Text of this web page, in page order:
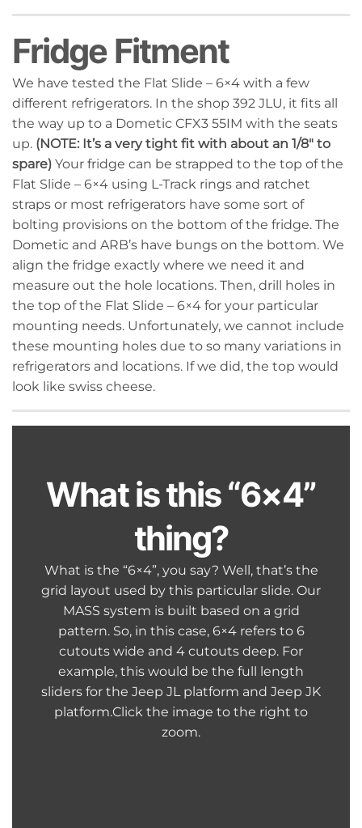
Fridge Fitment
We have tested the Flat Slide – 6×4 with a few
different refrigerators. In the shop 392 JLU, it fits all
the way up to a Dometic CFX3 55IM with the seats
up. (NOTE: It’s a very tight fit with about an 1/8″ to
spare) Your fridge can be strapped to the top of the
Flat Slide – 6×4 using L-Track rings and ratchet
straps or most refrigerators have some sort of
bolting provisions on the bottom of the fridge. The
Dometic and ARB’s have bungs on the bottom. We
align the fridge exactly where we need it and
measure out the hole locations. Then, drill holes in
the top of the Flat Slide – 6×4 for your particular
mounting needs. Unfortunately, we cannot include
these mounting holes due to so many variations in
refrigerators and locations. If we did, the top would
look like swiss cheese.
What is this “6×4”
thing?
What is the “6×4”, you say? Well, that’s the
grid layout used by this particular slide. Our
MASS system is built based on a grid
pattern. So, in this case, 6×4 refers to 6
cutouts wide and 4 cutouts deep. For
example, this would be the full length
sliders for the Jeep JL platform and Jeep JK
platform.Click the image to the right to
zoom.